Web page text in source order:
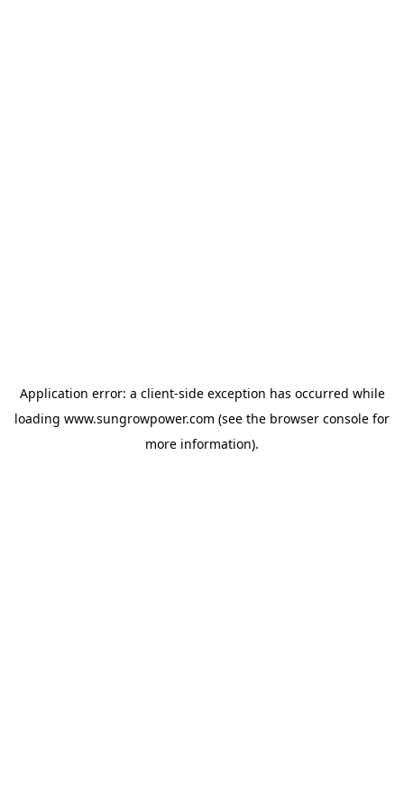
Application error: a client-side exception has occurred while
loading www.sungrowpower.com (see the browser console for
more information).